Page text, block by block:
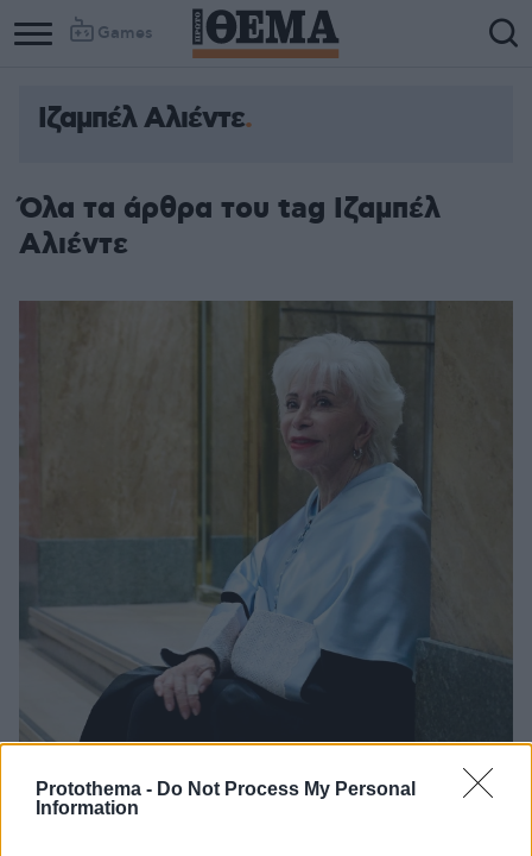
Protothema - Do Not Process My Personal
Information
Games
Ιζαμπέλ Αλιέντε
Όλα τα άρθρα του tag Ιζαμπέλ
Αλιέντε